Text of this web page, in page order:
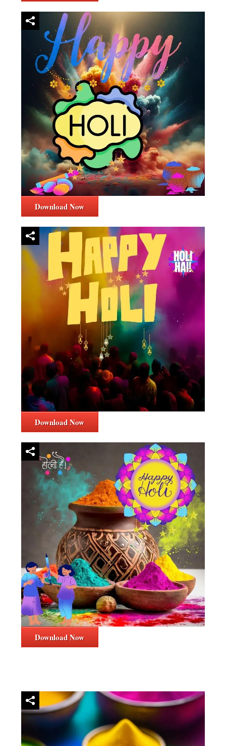
Download Now
Download Now
Download Now